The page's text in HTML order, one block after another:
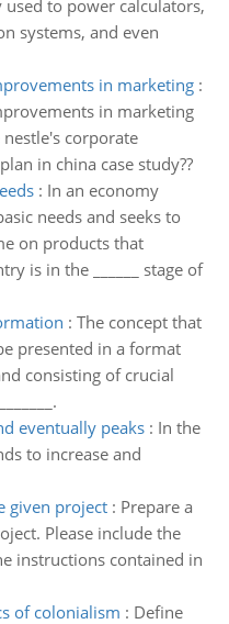
to power calculators,
systems, and even
in marketing:
in marketing
corporate
in china case study??
: In an economy
needs and seeks to
on products that
is in the ______ stage of
: The concept that
presented in a format
consisting of crucial
eventually peaks: In the
to increase and
given project: Prepare a
Please include the
instructions contained in
of colonialism : Define